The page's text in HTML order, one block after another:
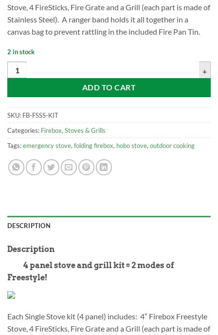
Stove, 4 FireSticks, Fire Grate and a Grill (each part is made of
Stainless Steel). A ranger band holds it all together in a
canvas bag to prevent rattling in the included Fire Pan Tin.
2 in stock
Firebox Freestyle Modular Stove Kit, Stainless quantity
ADD TO CART
SKU: FB-FSSS-KIT
Categories: Firebox, Stoves & Grills
Tags:emergency stove, folding firebox, hobo stove, outdoor cooking
DESCRIPTION
Description
4 panel stove and grill kit = 2 modes of
Freestyle!
Each Single Stove kit (4 panel) includes: 4″ Firebox Freestyle
Stove, 4 FireSticks, Fire Grate and a Grill (each part is made of